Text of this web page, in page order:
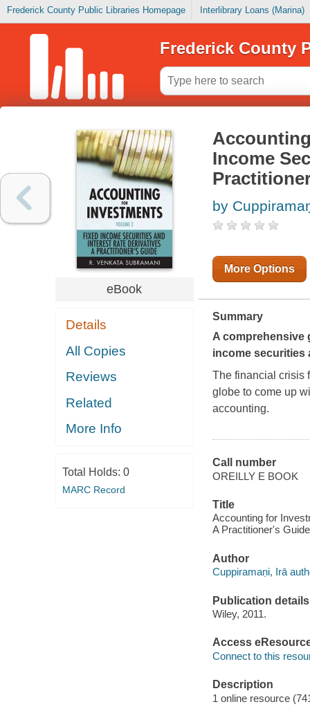
Frederick County Public Libraries Homepage Interlibrary Loans (Marina)
Frederick County
eBook
Details
All Copies
Reviews
Related
More Info
Total Holds: 0
MARC Record
Income
by
More Options
Summary
A comprehensive
income securities
The financial crisis
globe to come up
accounting.
Call number
OREILLY E BOOK
Title
Accounting for
A Practitioner's
Author
Cuppiramaṇi, Irā
Publication details
Wiley, 2011.
Access
Connect to this
Description
1 online resource